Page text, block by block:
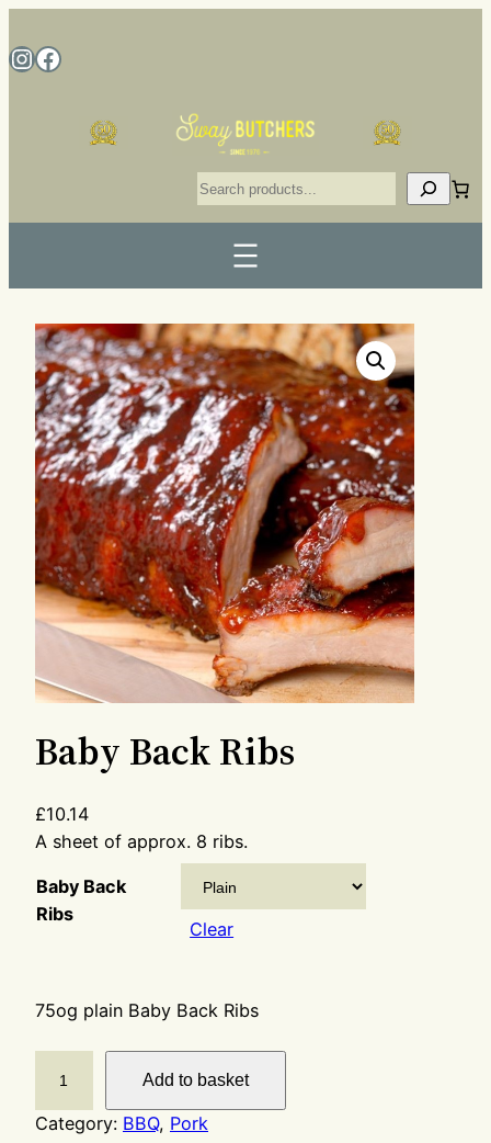
Baby Back Ribs
£10.14
A sheet of approx. 8 ribs.
Baby Back
Ribs
Clear
75og plain Baby Back Ribs
Add to basket
Category: BBQ, Pork